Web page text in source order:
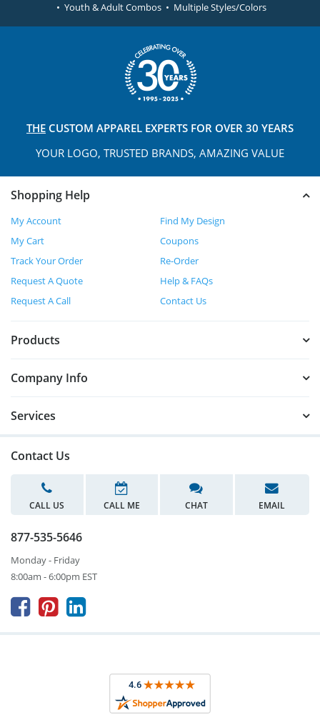
• Youth & Adult Combos • Multiple Styles/Colors
THE CUSTOM APPAREL EXPERTS FOR OVER 30 YEARS
YOUR LOGO, TRUSTED BRANDS, AMAZING VALUE
Shopping Help
My Account
Find My Design
My Cart
Coupons
Track Your Order
Re-Order
Request A Quote
Help & FAQs
Request A Call
Contact Us
Products
Company Info
Services
Contact Us
CALL US CALL ME CHAT EMAIL
877-535-5646
Monday - Friday
8:00am - 6:00pm EST
  